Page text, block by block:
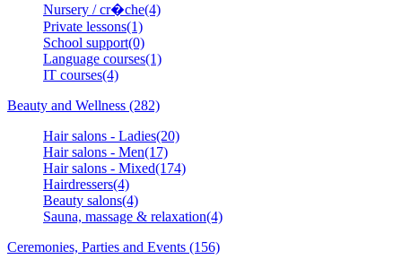
Nursery / cr�che(4)
Private lessons(1)
School support(0)
Language courses(1)
IT courses(4)
Beauty and Wellness (282)
Hair salons - Ladies(20)
Hair salons - Men(17)
Hair salons - Mixed(174)
Hairdressers(4)
Beauty salons(4)
Sauna, massage & relaxation(4)
Ceremonies, Parties and Events (156)